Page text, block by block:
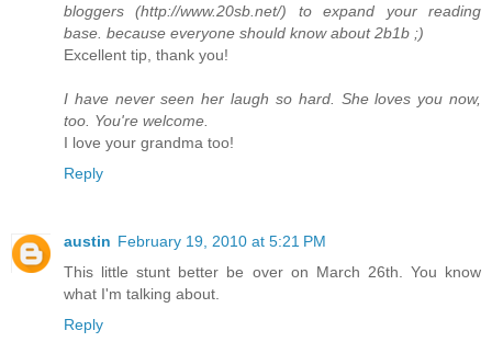
bloggers (http://www.20sb.net/) to expand your reading
base. because everyone should know about 2b1b ;)
Excellent tip, thank you!
I have never seen her laugh so hard. She loves you now,
too. You're welcome.
I love your grandma too!
Reply
austin February 19, 2010 at 5:21 PM
This little stunt better be over on March 26th. You know
what I'm talking about.
Reply